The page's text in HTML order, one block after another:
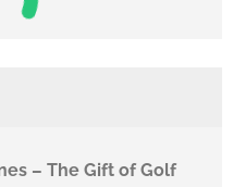
– The Gift of Golf